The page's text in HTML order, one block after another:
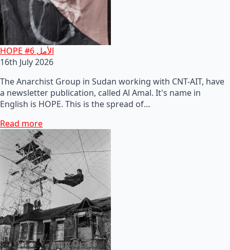
HOPE #6 الأمل
16th July 2026
The Anarchist Group in Sudan working with CNT-AIT, have
a newsletter publication, called Al Amal. It's name in
English is HOPE. This is the spread of…
Read more